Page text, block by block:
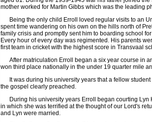
mother worked for Martin Gibbs which was the leading
Being the only child Erroll loved regular visits to an
spent time wandering on his own on the hills north of
family crisis and promptly sent him to boarding school
Every hour of every day was regimented. His parents
first team in cricket with the highest score in Transvaal
After matriculation Erroll began a six year course in
won third place nationally in the under 19 quarter mile
It was during his university years that a fellow student
the gospel clearly preached.
During his university years Erroll began courting Lyn
in which she was terrified at the thought of our Lord's
and Lyn were married.